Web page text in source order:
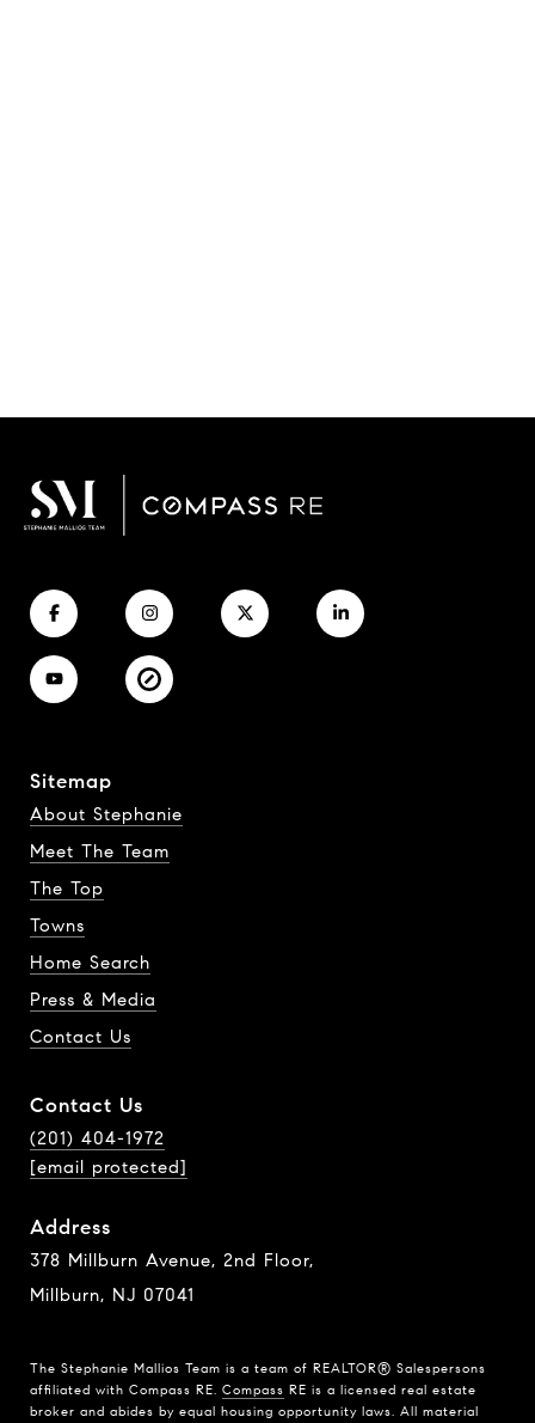
Sitemap
About Stephanie
Meet The Team
The Top
Towns
Home Search
Press & Media
Contact Us
Contact Us
(201) 404-1972
[email protected]
Address
378 Millburn Avenue, 2nd Floor,
Millburn, NJ 07041
The Stephanie Mallios Team is a team of REALTOR® Salespersons
affiliated with Compass RE. Compass RE is a licensed real estate
broker and abides by equal housing opportunity laws. All material